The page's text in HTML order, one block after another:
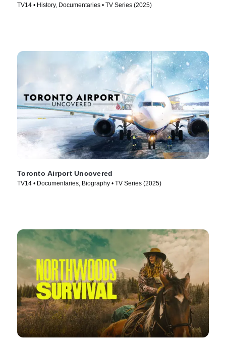
TV14 • History, Documentaries • TV Series (2025)
Toronto Airport Uncovered
TV14 • Documentaries, Biography • TV Series (2025)